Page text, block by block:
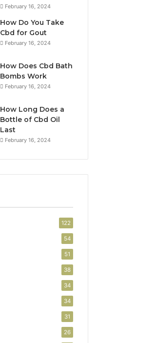
February 16, 2024
How Do You Take
Cbd for Gout
February 16, 2024
How Does Cbd Bath
Bombs Work
February 16, 2024
How Long Does a
Bottle of Cbd Oil
Last
February 16, 2024
122
54
51
38
34
34
31
26